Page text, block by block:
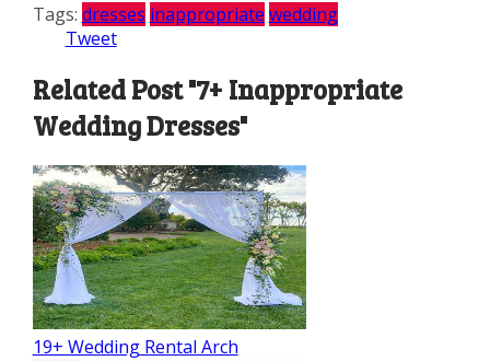
Tags: dresses inappropriate wedding
Tweet
Related Post "7+ Inappropriate
Wedding Dresses"
19+ Wedding Rental Arch